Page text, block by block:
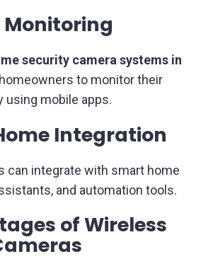
Monitoring
security camera systems in
to monitor their
using mobile apps.
Integration
can integrate with smart home
and automation tools.
of Wireless